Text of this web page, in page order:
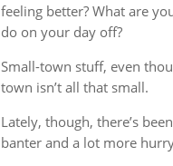
feeling better? What are
do on your day off?
Small-town stuff, even
town isn’t all that small.
Lately, though, there’s
banter and a lot more